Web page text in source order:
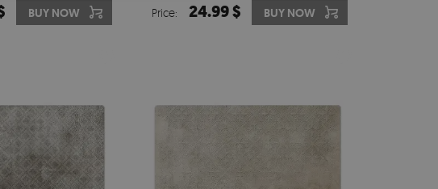
BUY NOW Price: 24.99 $ BUY NOW